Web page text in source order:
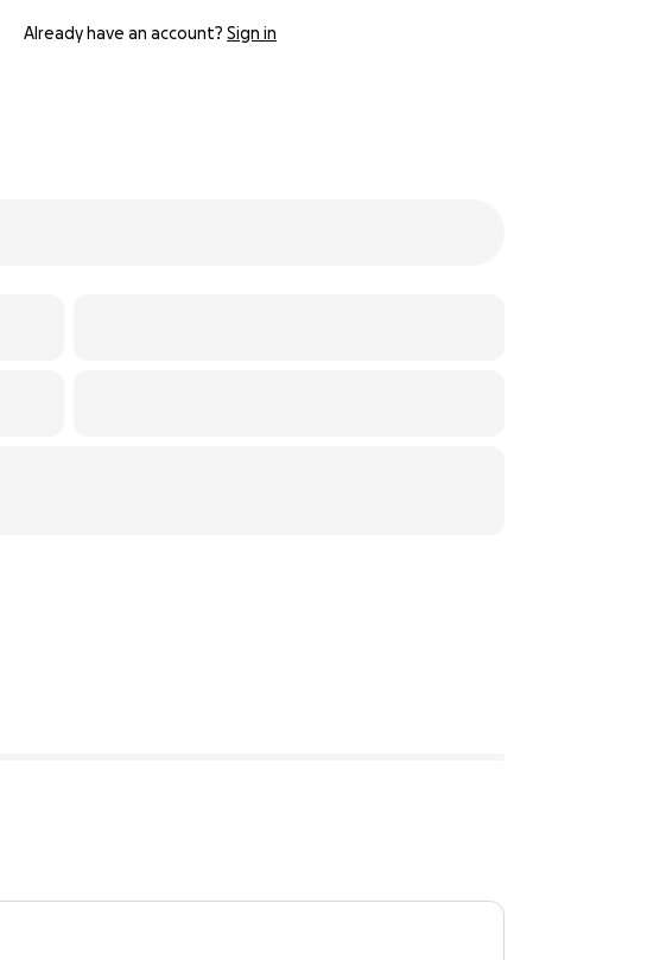
Already have an account? Sign in